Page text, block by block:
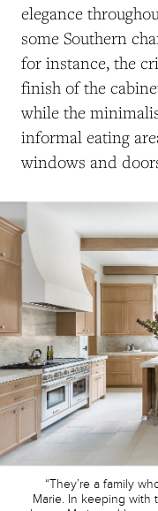
elegance
some Southern
for instance, the
finish of the
while the
informal eating
windows and
“They’re a family
Marie. In keeping with